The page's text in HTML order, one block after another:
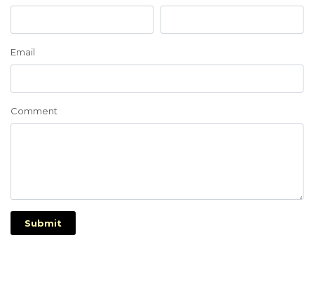
Email
Comment
Submit